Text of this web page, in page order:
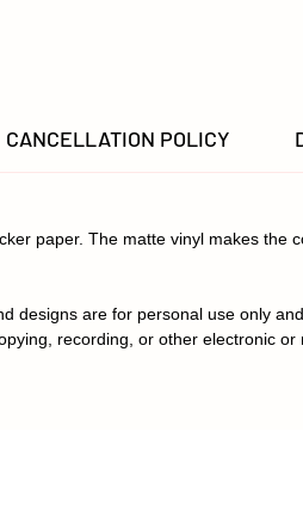
CANCELLATION POLICY
paper. The matte vinyl makes the
designs are for personal use only
recording, or other electronic